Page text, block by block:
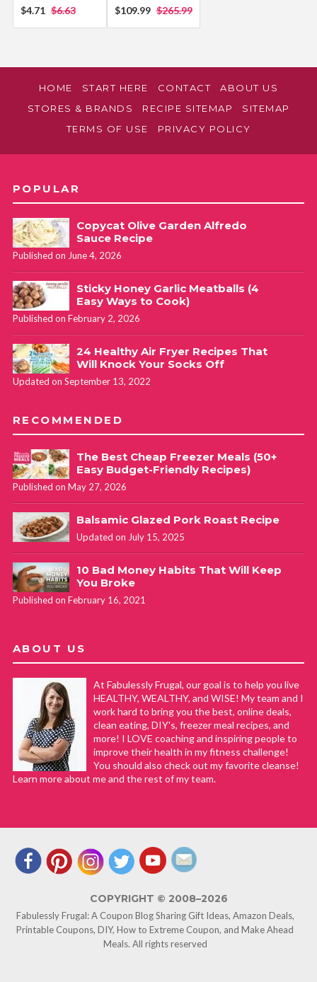
$4.71 $6.63 $109.99 $265.99
HOME START HERE CONTACT
ABOUT US
STORES & BRANDS
RECIPE SITEMAP
SITEMAP
TERMS OF USE
PRIVACY POLICY
POPULAR
Copycat Olive Garden Alfredo
Sauce Recipe
Published on June 4, 2026
Sticky Honey Garlic Meatballs (4
Easy Ways to Cook)
Published on February 2, 2026
24 Healthy Air Fryer Recipes That
Will Knock Your Socks Off
Updated on September 13, 2022
RECOMMENDED
The Best Cheap Freezer Meals (50+
Easy Budget-Friendly Recipes)
Published on May 27, 2026
Balsamic Glazed Pork Roast Recipe
Updated on July 15, 2025
10 Bad Money Habits That Will Keep
You Broke
Published on February 16, 2021
ABOUT US
At Fabulessly Frugal, our goal is to help you live
HEALTHY, WEALTHY, and WISE! My team and I
work hard to bring you the best, online deals,
clean eating, DIY's, freezer meal recipes, and
more! I LOVE coaching and inspiring people to
improve their health in my fitness challenge!
You should also check out my favorite cleanse!
Learn more about me and the rest of my team.
COPYRIGHT © 2008–2026
Fabulessly Frugal: A Coupon Blog Sharing Gift Ideas, Amazon Deals,
Printable Coupons, DIY, How to Extreme Coupon, and Make Ahead
Meals. All rights reserved